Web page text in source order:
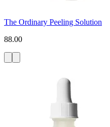
The Ordinary Peeling Solution
88.00